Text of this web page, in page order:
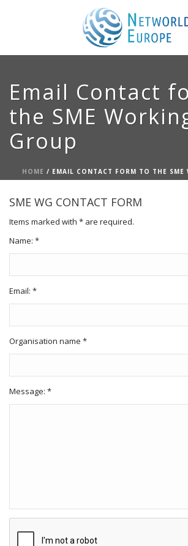
Email Contact
the SME
Group
HOME / EMAIL CONTACT FORM TO THE SME
SME WG CONTACT FORM
Items marked with * are required.
Name: *
Email: *
Organisation name *
Message: *